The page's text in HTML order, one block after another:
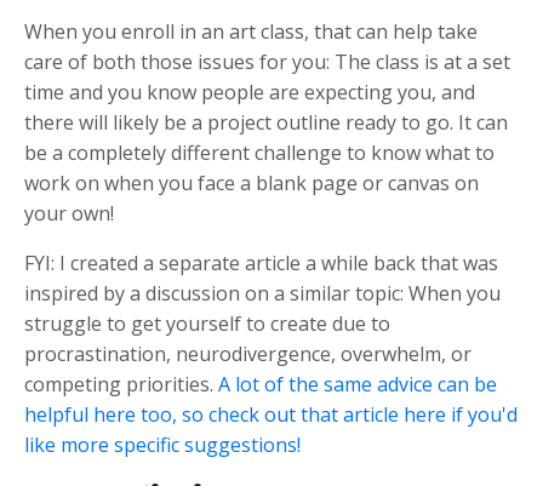
When you enroll in an art class, that can help take
care of both those issues for you: The class is at a set
time and you know people are expecting you, and
there will likely be a project outline ready to go. It can
be a completely different challenge to know what to
work on when you face a blank page or canvas on
your own!
FYI: I created a separate article a while back that was
inspired by a discussion on a similar topic: When you
struggle to get yourself to create due to
procrastination, neurodivergence, overwhelm, or
competing priorities. A lot of the same advice can be
helpful here too, so check out that article here if you'd
like more specific suggestions!